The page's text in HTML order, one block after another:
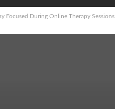
Focused During Online Therapy Sessions